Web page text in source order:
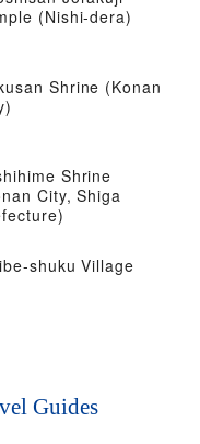
(Nishi-dera)
Shrine (Konan
Shrine
City, Shiga
shuku Village
Guides